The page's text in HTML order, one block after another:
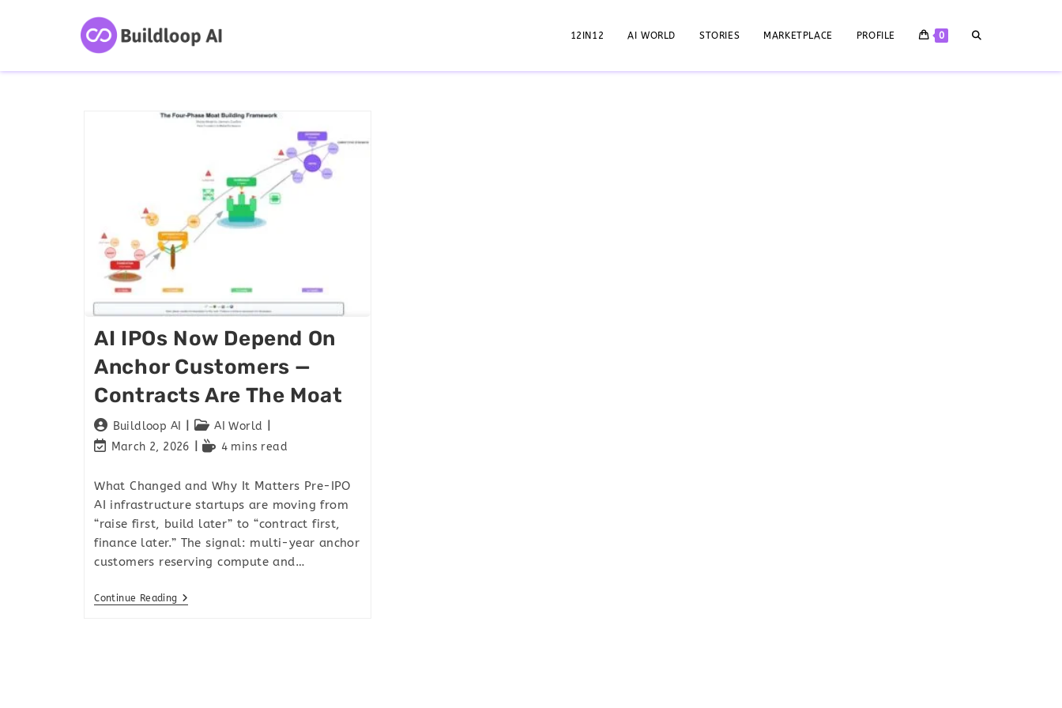
12IN12 AI WORLD STORIES MARKETPLACE PROFILE 0
AI IPOs Now Depend On
Anchor Customers —
Contracts Are The Moat
Buildloop AI
AI World
March 2, 2026
4 mins read
What Changed and Why It Matters Pre-IPO
AI infrastructure startups are moving from
“raise first, build later” to “contract first,
finance later.” The signal: multi-year anchor
customers reserving compute and…
Continue Reading